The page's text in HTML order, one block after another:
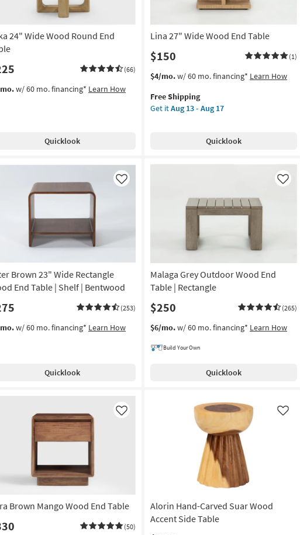
24" Wide Wood Round End
(66)
w/ 60 mo. financing* Learn How
Quicklook
Lina 27" Wide Wood End Table
$150 (1)
$4/mo.w/ 60 mo. financing* Learn How
This
qualifies
for
Free Shipping
Get itAug 13 - Aug 17
Get
Lina
27"
Quicklook
Brown 23" Wide Rectangle
End Table | Shelf | Bentwood
(253)
Like
w/ 60 mo. financing* Learn How
Quicklook
Malaga Grey Outdoor Wood End
Table | Rectangle
$250 (265)
Like
$6/mo.w/ 60 mo. financing* Learn How
Build Your Own
Quicklook
Brown Mango Wood End Table
(50)
Like
Alorin Hand-Carved Suar Wood
Accent Side Table
Like